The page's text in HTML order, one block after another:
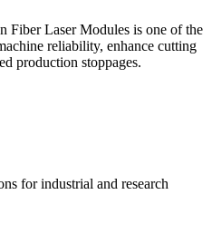
Fiber Laser Modules is one of the
reliability, enhance cutting
production stoppages.
for industrial and research